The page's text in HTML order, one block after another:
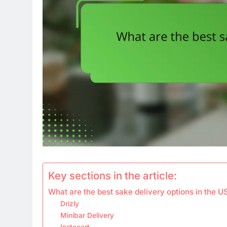
Key sections in the article:
What are the best sake delivery options in the
Drizly
Minibar Delivery